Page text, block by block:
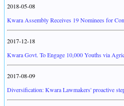
2018-05-08
Kwara Assembly Receives 19 Nominees for
2017-12-18
Kwara Govt. To Engage 10,000 Youths via
2017-08-09
Diversification: Kwara Lawmakers' proactive